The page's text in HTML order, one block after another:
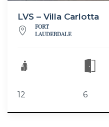
LVS – Villa Carlotta
FORT
LAUDERDALE
12 6